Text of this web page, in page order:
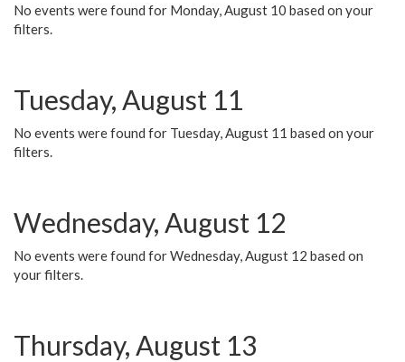
No events were found for Monday, August 10 based on your
filters.
Tuesday, August 11
No events were found for Tuesday, August 11 based on your
filters.
Wednesday, August 12
No events were found for Wednesday, August 12 based on
your filters.
Thursday, August 13